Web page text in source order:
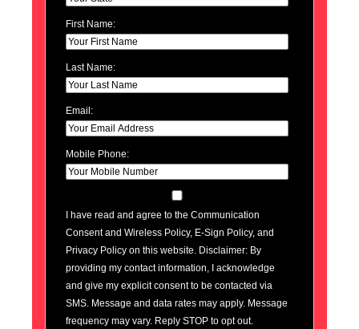
First Name:
Last Name:
Email:
Mobile Phone:
I have read and agree to the Communication
Consent and Wireless Policy, E-Sign Policy, and
Privacy Policy on this website. Disclaimer: By
providing my contact information, I acknowledge
and give my explicit consent to be contacted via
SMS. Message and data rates may apply. Message
frequency may vary. Reply STOP to opt out.